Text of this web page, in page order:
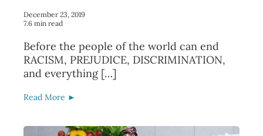
December 23, 2019
7.6 min read
Before the people of the world can end
RACISM, PREJUDICE, DISCRIMINATION,
and everything […]
Read More ►